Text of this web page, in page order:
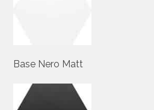
Base Nero Matt